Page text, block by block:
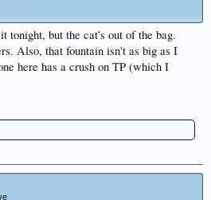
tonight, but the cat's out of the bag.
Also, that fountain isn't as big as I
here has a crush on TP (which I